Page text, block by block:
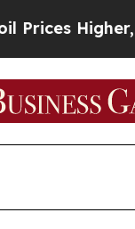
Higher,